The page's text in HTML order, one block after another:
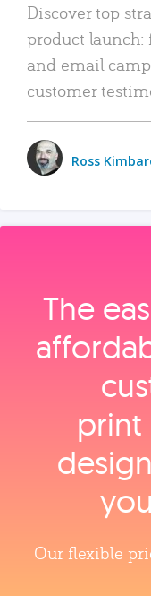
Discover top
product
and email
customer
Ross
The
print
Our flexible